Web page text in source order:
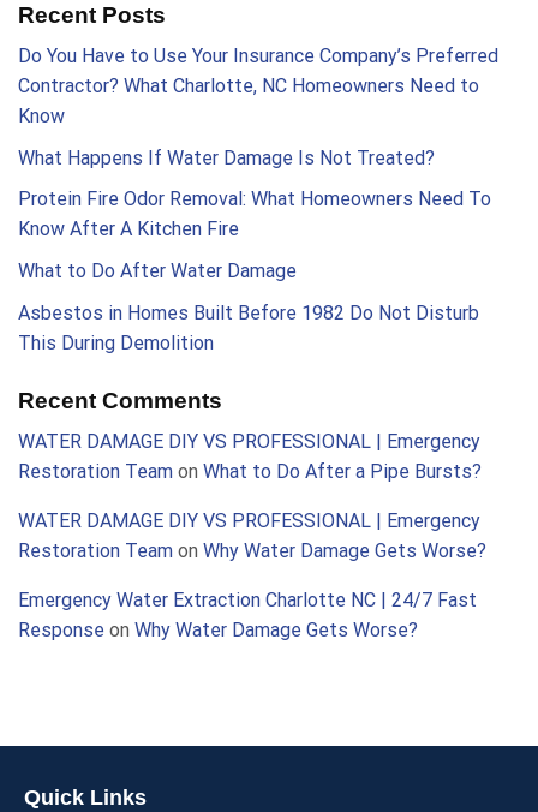
Recent Posts
Do You Have to Use Your Insurance Company’s Preferred
Contractor? What Charlotte, NC Homeowners Need to
Know
What Happens If Water Damage Is Not Treated?
Protein Fire Odor Removal: What Homeowners Need To
Know After A Kitchen Fire
What to Do After Water Damage
Asbestos in Homes Built Before 1982 Do Not Disturb
This During Demolition
Recent Comments
WATER DAMAGE DIY VS PROFESSIONAL | Emergency
Restoration Team on What to Do After a Pipe Bursts?
WATER DAMAGE DIY VS PROFESSIONAL | Emergency
Restoration Team on Why Water Damage Gets Worse?
Emergency Water Extraction Charlotte NC | 24/7 Fast
Response on Why Water Damage Gets Worse?
Quick Links